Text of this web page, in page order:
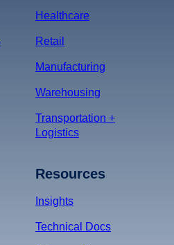
Healthcare
Retail
Manufacturing
Warehousing
Transportation +
Logistics
Resources
Insights
Technical Docs